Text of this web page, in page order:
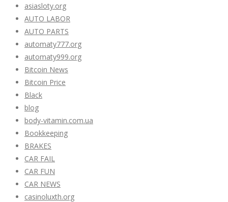
asiasloty.org
AUTO LABOR
AUTO PARTS
automaty777.org
automaty999.org
Bitcoin News
Bitcoin Price
Black
blog
body-vitamin.com.ua
Bookkeeping
BRAKES
CAR FAIL
CAR FUN
CAR NEWS
casinoluxth.org